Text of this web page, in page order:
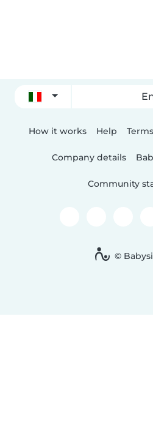
How it works Help
Company details
Community
©